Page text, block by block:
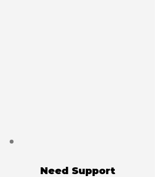
Need Support